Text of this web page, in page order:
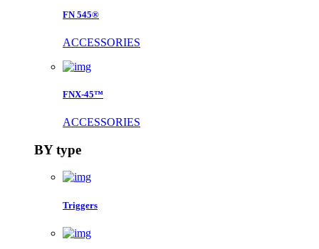
FN 545®
ACCESSORIES
FNX-45™
ACCESSORIES
BY type
Triggers